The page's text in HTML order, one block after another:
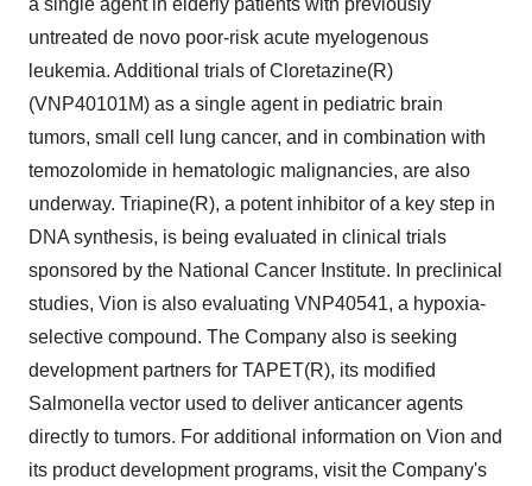
a single agent in elderly patients with previously
untreated de novo poor-risk acute myelogenous
leukemia. Additional trials of Cloretazine(R)
(VNP40101M) as a single agent in pediatric brain
tumors, small cell lung cancer, and in combination with
temozolomide in hematologic malignancies, are also
underway. Triapine(R), a potent inhibitor of a key step in
DNA synthesis, is being evaluated in clinical trials
sponsored by the National Cancer Institute. In preclinical
studies, Vion is also evaluating VNP40541, a hypoxia-
selective compound. The Company also is seeking
development partners for TAPET(R), its modified
Salmonella vector used to deliver anticancer agents
directly to tumors. For additional information on Vion and
its product development programs, visit the Company's